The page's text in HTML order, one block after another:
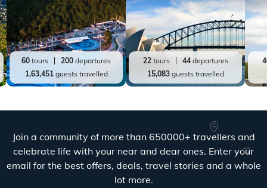
60 tours 200 departures
1,63,451guests travelled
22tours 44departures
15,083guests travelled
Join a community of more than 650000+ travellers and
celebrate life with your near and dear ones. Enter your
email for the best offers, deals, travel stories and a whole
lot more.